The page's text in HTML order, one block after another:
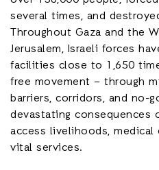
several times, and
Throughout Gaza and the
Jerusalem, Israeli forces
facilities close to 1,650
free movement – through
barriers, corridors, and no-
devastating consequences
access livelihoods,
vital services.